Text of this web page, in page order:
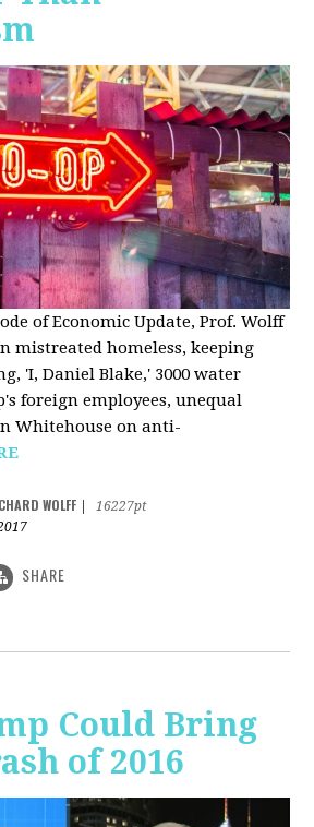
of Economic Update, Prof. Wolff
mistreated homeless, keeping
'I, Daniel Blake,' 3000 water
foreign employees, unequal
Whitehouse on anti-
WOLFF
16227pt
SHARE
Could Bring
of 2016